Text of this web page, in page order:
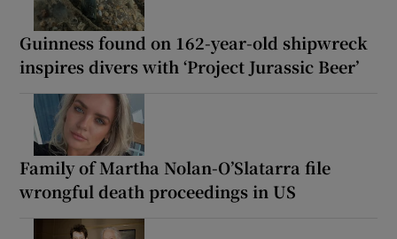
Guinness found on 162-year-old shipwreck
inspires divers with ‘Project Jurassic Beer’
Family of Martha Nolan-O’Slatarra file
wrongful death proceedings in US